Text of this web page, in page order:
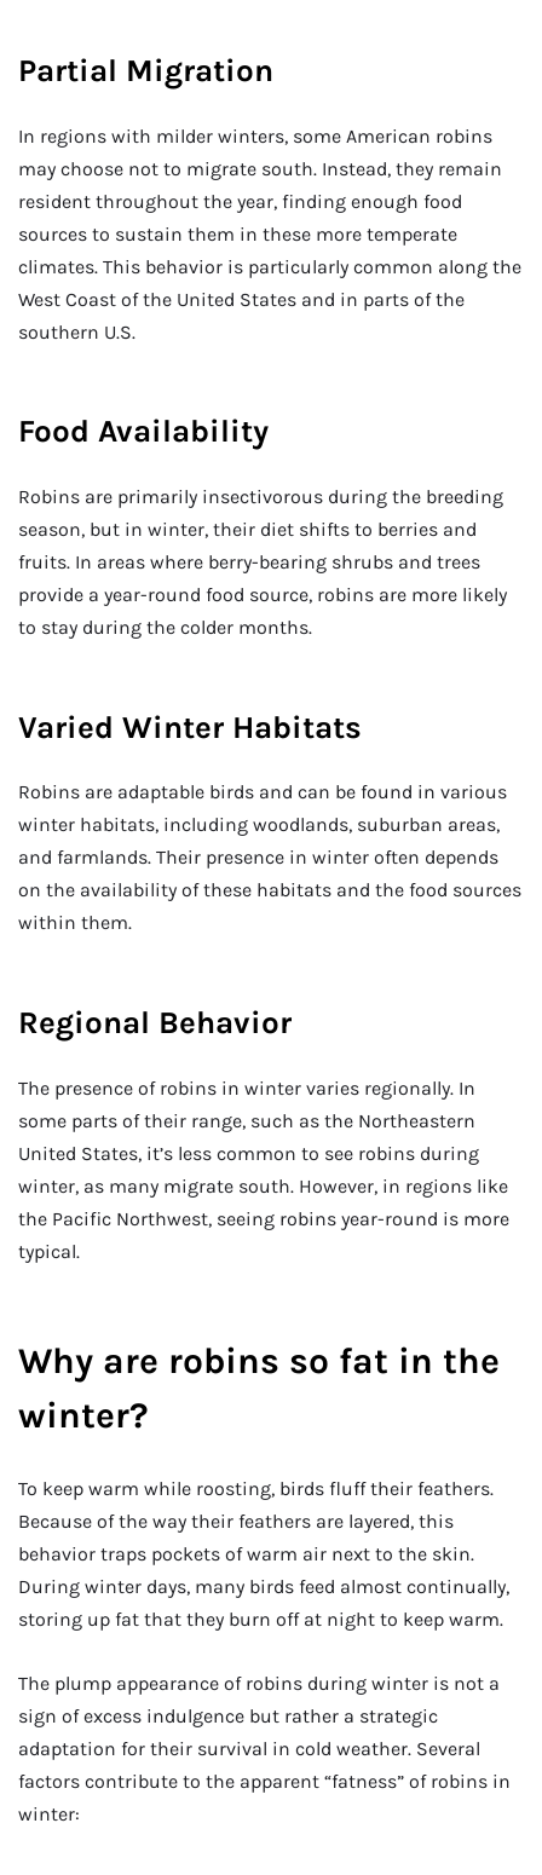
Partial Migration
In regions with milder winters, some American robins
may choose not to migrate south. Instead, they remain
resident throughout the year, finding enough food
sources to sustain them in these more temperate
climates. This behavior is particularly common along the
West Coast of the United States and in parts of the
southern U.S.
Food Availability
Robins are primarily insectivorous during the breeding
season, but in winter, their diet shifts to berries and
fruits. In areas where berry-bearing shrubs and trees
provide a year-round food source, robins are more likely
to stay during the colder months.
Varied Winter Habitats
Robins are adaptable birds and can be found in various
winter habitats, including woodlands, suburban areas,
and farmlands. Their presence in winter often depends
on the availability of these habitats and the food sources
within them.
Regional Behavior
The presence of robins in winter varies regionally. In
some parts of their range, such as the Northeastern
United States, it’s less common to see robins during
winter, as many migrate south. However, in regions like
the Pacific Northwest, seeing robins year-round is more
typical.
Why are robins so fat in the
winter?
To keep warm while roosting, birds fluff their feathers.
Because of the way their feathers are layered, this
behavior traps pockets of warm air next to the skin.
During winter days, many birds feed almost continually,
storing up fat that they burn off at night to keep warm.
The plump appearance of robins during winter is not a
sign of excess indulgence but rather a strategic
adaptation for their survival in cold weather. Several
factors contribute to the apparent “fatness” of robins in
winter: